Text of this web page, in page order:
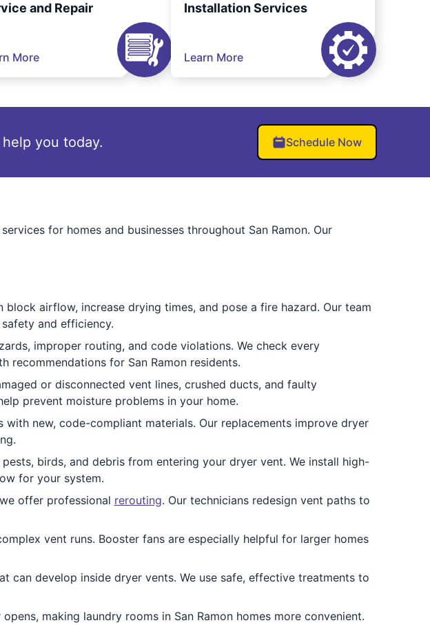
and Repair
More
Installation Services
Learn More
you today. Schedule Now
for homes and businesses throughout San Ramon. Our
airflow, increase drying times, and pose a fire hazard. Our team
and efficiency.
improper routing, and code violations. We check every
for San Ramon residents.
or disconnected vent lines, crushed ducts, and faulty
prevent moisture problems in your home.
new, code-compliant materials. Our replacements improve dryer
birds, and debris from entering your dryer vent. We install high-
for your system.
offer professional rerouting. Our technicians redesign vent paths to
vent runs. Booster fans are especially helpful for larger homes
can develop inside dryer vents. We use safe, effective treatments to
making laundry rooms in San Ramon homes more convenient.